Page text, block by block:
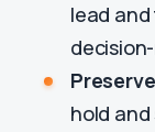
lead
hold